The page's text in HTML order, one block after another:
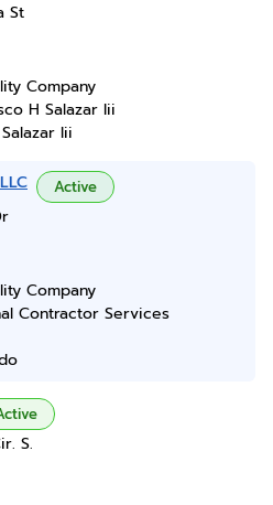
St
Company
H Salazar Iii
Iii
Active
Company
Contractor Services
S.